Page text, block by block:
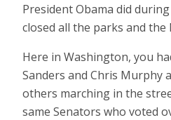
President Obama did
closed all the parks and the
Here in Washington, you
Sanders and Chris Murphy
others marching in the
same Senators who voted